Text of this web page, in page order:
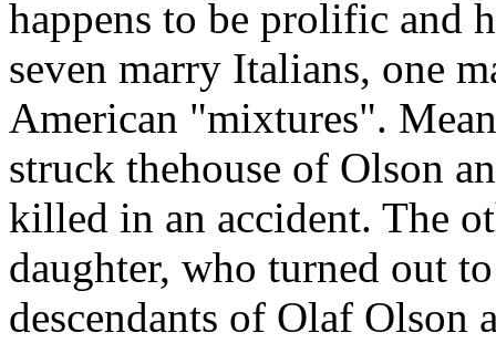
happens to be prolific and
seven marry Italians, one
American "mixtures".
struck thehouse of Olson
killed in an accident. The
daughter, who turned out
descendants of Olaf Olson